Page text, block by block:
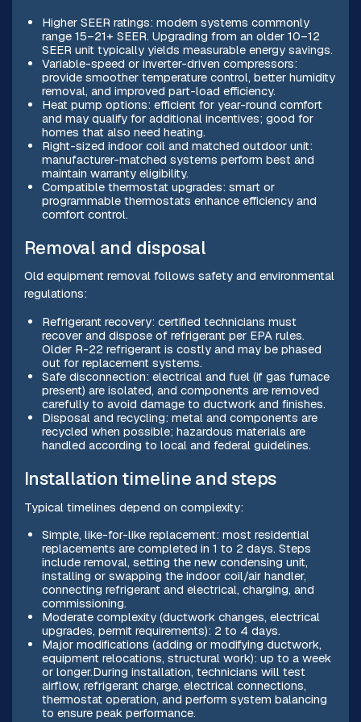
Higher SEER ratings: modern systems commonly
range 15–21+ SEER. Upgrading from an older 10–12
SEER unit typically yields measurable energy savings.
Variable-speed or inverter-driven compressors:
provide smoother temperature control, better humidity
removal, and improved part-load efficiency.
Heat pump options: efficient for year-round comfort
and may qualify for additional incentives; good for
homes that also need heating.
Right-sized indoor coil and matched outdoor unit:
manufacturer-matched systems perform best and
maintain warranty eligibility.
Compatible thermostat upgrades: smart or
programmable thermostats enhance efficiency and
comfort control.
Removal and disposal
Old equipment removal follows safety and environmental
regulations:
Refrigerant recovery: certified technicians must
recover and dispose of refrigerant per EPA rules.
Older R-22 refrigerant is costly and may be phased
out for replacement systems.
Safe disconnection: electrical and fuel (if gas furnace
present) are isolated, and components are removed
carefully to avoid damage to ductwork and finishes.
Disposal and recycling: metal and components are
recycled when possible; hazardous materials are
handled according to local and federal guidelines.
Installation timeline and steps
Typical timelines depend on complexity:
Simple, like-for-like replacement: most residential
replacements are completed in 1 to 2 days. Steps
include removal, setting the new condensing unit,
installing or swapping the indoor coil/air handler,
connecting refrigerant and electrical, charging, and
commissioning.
Moderate complexity (ductwork changes, electrical
upgrades, permit requirements): 2 to 4 days.
Major modifications (adding or modifying ductwork,
equipment relocations, structural work): up to a week
or longer.During installation, technicians will test
airflow, refrigerant charge, electrical connections,
thermostat operation, and perform system balancing
to ensure peak performance.